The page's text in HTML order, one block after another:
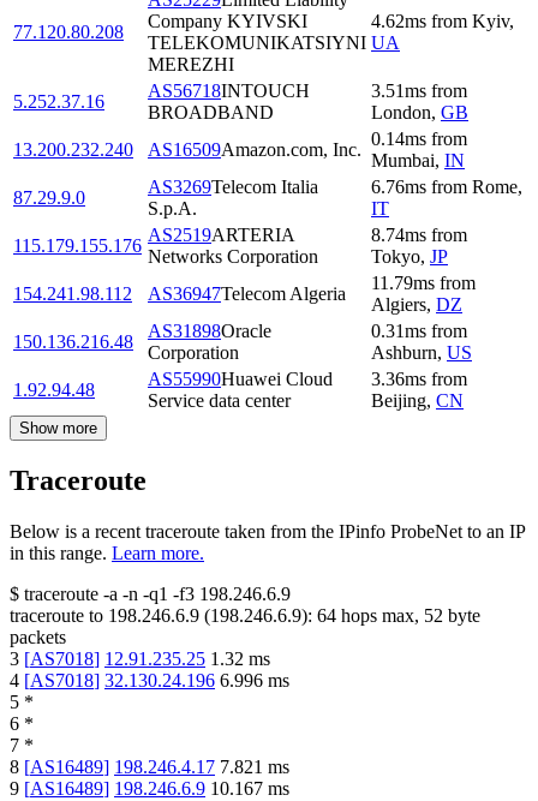
77.120.80.208
Company KYIVSKI
TELEKOMUNIKATSIYNI
MEREZHI
4.62ms from Kyiv,
UA
5.252.37.16
AS56718INTOUCH
BROADBAND
3.51ms from
London, GB
13.200.232.240
AS16509Amazon.com, Inc.
0.14ms from
Mumbai, IN
87.29.9.0
AS3269Telecom Italia
S.p.A.
6.76ms from Rome,
IT
115.179.155.176
AS2519ARTERIA
Networks Corporation
8.74ms from
Tokyo, JP
154.241.98.112
AS36947Telecom Algeria
11.79ms from
Algiers, DZ
150.136.216.48
AS31898Oracle
Corporation
0.31ms from
Ashburn, US
1.92.94.48
AS55990Huawei Cloud
Service data center
3.36ms from
Beijing, CN
Show more
Traceroute
Below is a recent traceroute taken from the IPinfo ProbeNet to an IP
in this range. Learn more.
$ traceroute -a -n -q1 -f3 198.246.6.9
traceroute to 198.246.6.9 (198.246.6.9): 64 hops max, 52 byte
packets
3 [AS7018] 12.91.235.25 1.32 ms
4 [AS7018] 32.130.24.196 6.996 ms
5 *
6 *
7 *
8 [AS16489] 198.246.4.17 7.821 ms
9 [AS16489] 198.246.6.9 10.167 ms